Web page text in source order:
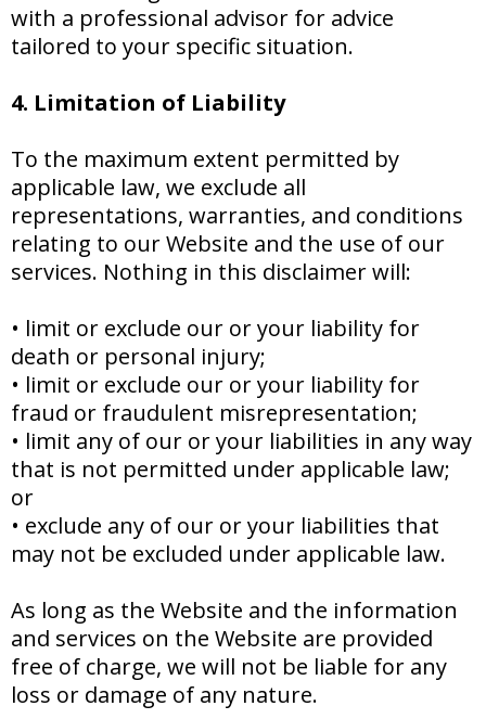
with a professional advisor for advice
tailored to your specific situation.
4. Limitation of Liability
To the maximum extent permitted by
applicable law, we exclude all
representations, warranties, and conditions
relating to our Website and the use of our
services. Nothing in this disclaimer will:
• limit or exclude our or your liability for
death or personal injury;
• limit or exclude our or your liability for
fraud or fraudulent misrepresentation;
• limit any of our or your liabilities in any way
that is not permitted under applicable law;
or
• exclude any of our or your liabilities that
may not be excluded under applicable law.
As long as the Website and the information
and services on the Website are provided
free of charge, we will not be liable for any
loss or damage of any nature.